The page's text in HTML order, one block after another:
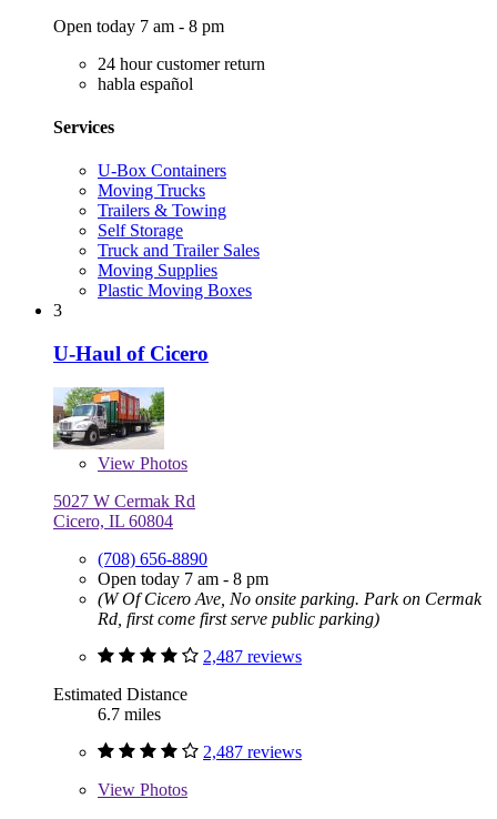
Open today 7 am - 8 pm
24 hour customer return
habla español
Services
U-Box Containers
Moving Trucks
Trailers & Towing
Self Storage
Truck and Trailer Sales
Moving Supplies
Plastic Moving Boxes
3
U-Haul of Cicero
View Photos
5027 W Cermak Rd
Cicero, IL 60804
(708) 656-8890
Open today 7 am - 8 pm
(W Of Cicero Ave, No onsite parking. Park on Cermak
Rd, first come first serve public parking)
2,487 reviews
Estimated Distance
6.7 miles
2,487 reviews
View Photos